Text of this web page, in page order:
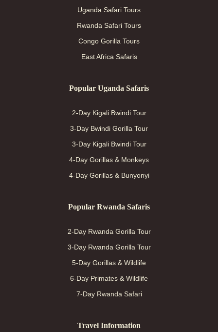
Uganda Safari Tours
Rwanda Safari Tours
Congo Gorilla Tours
East Africa Safaris
Popular Uganda Safaris
2-Day Kigali Bwindi Tour
3-Day Bwindi Gorilla Tour
3-Day Kigali Bwindi Tour
4-Day Gorillas & Monkeys
4-Day Gorillas & Bunyonyi
Popular Rwanda Safaris
2-Day Rwanda Gorilla Tour
3-Day Rwanda Gorilla Tour
5-Day Gorillas & Wildlife
6-Day Primates & Wildlife
7-Day Rwanda Safari
Travel Information